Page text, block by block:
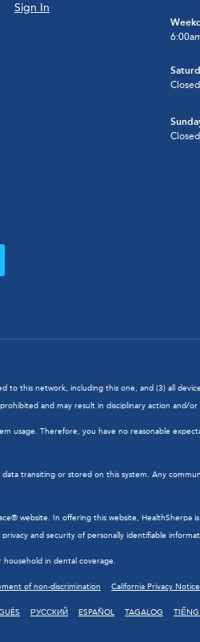
Sign In
Closed
Closed
this network, including this one, and (3) all
and may result in disciplinary action and/or
usage. Therefore, you have no reasonable
transiting or stored on this system. Any
website. In offering this website, HealthSherpa
and security of personally identifiable
in dental coverage.
of non-discrimination California Privacy Notice
РУССКИЙ ESPAÑOL TAGALOG